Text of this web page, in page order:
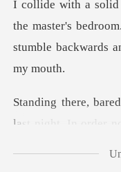
TOP UP
Reading
he master's
stumb
last night. In order